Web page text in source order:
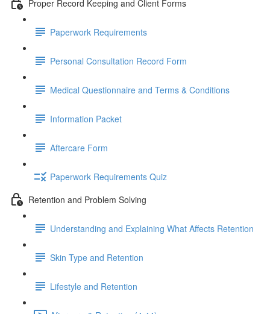
Proper Record Keeping and Client Forms
Paperwork Requirements
Personal Consultation Record Form
Medical Questionnaire and Terms & Conditions
Information Packet
Aftercare Form
Paperwork Requirements Quiz
Retention and Problem Solving
Understanding and Explaining What Affects Retention
Skin Type and Retention
Lifestyle and Retention